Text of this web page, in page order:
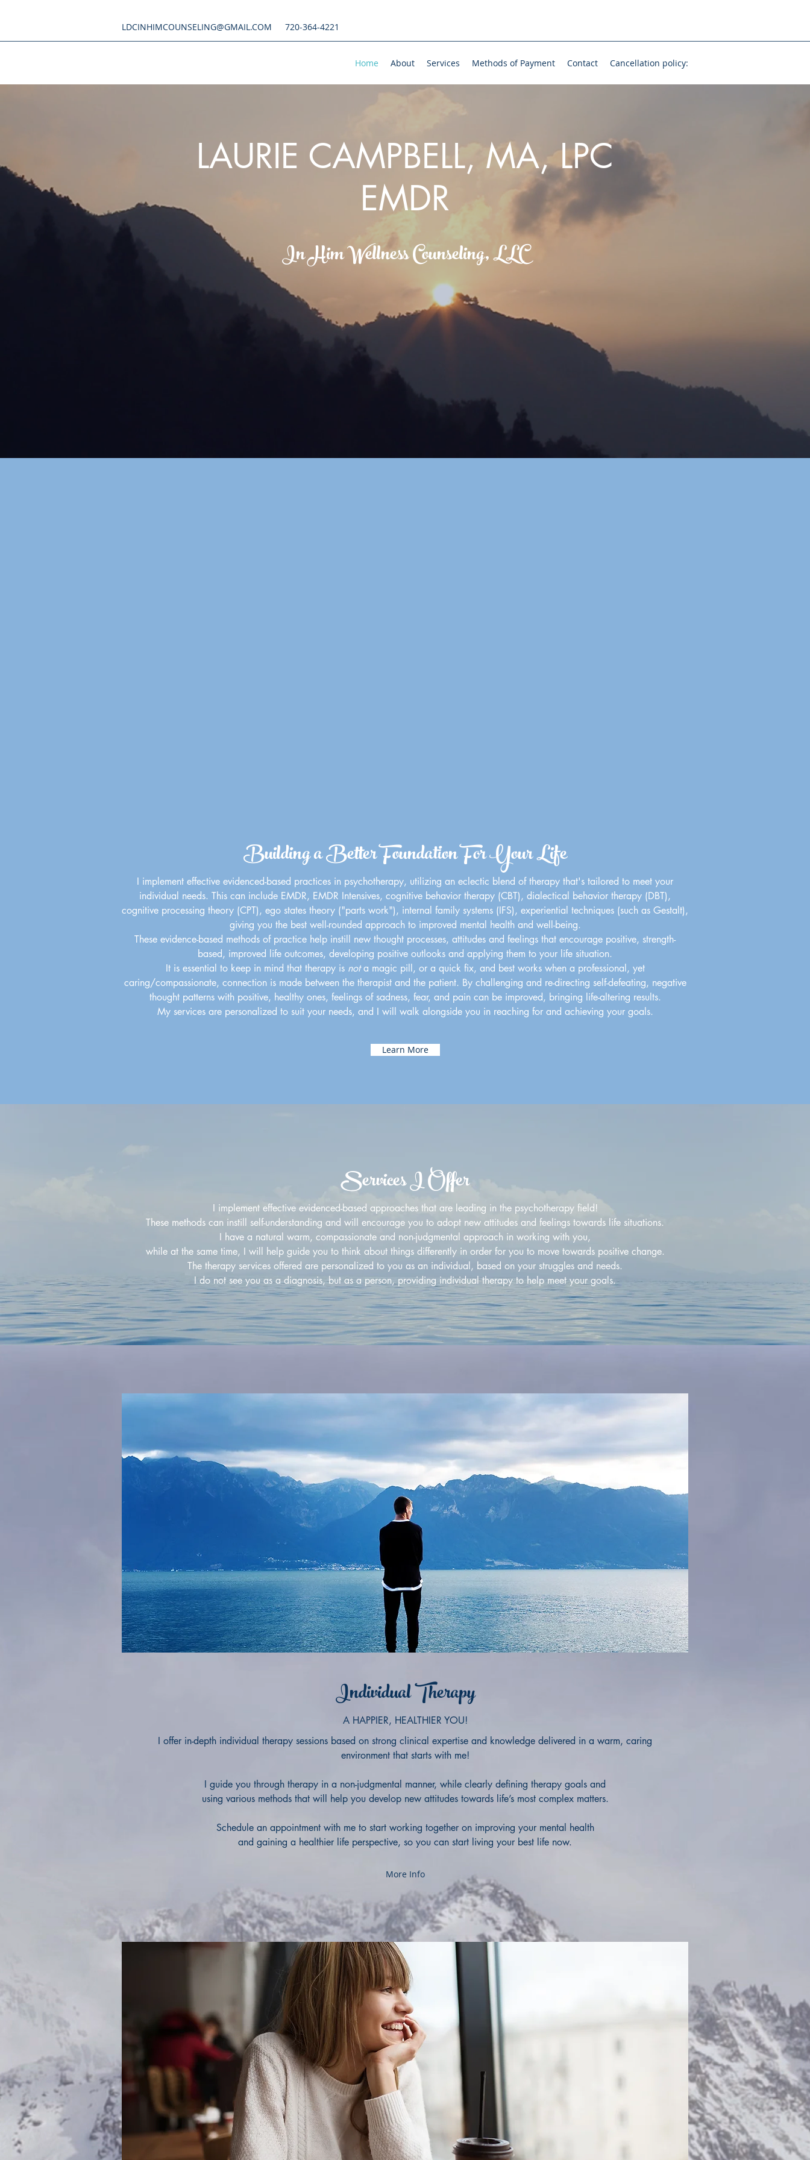
LDCINHIMCOUNSELING@GMAIL.COM 720-364-4221
Home About Services Methods of Payment Contact Cancellation policy:
LAURIE CAMPBELL, MA, LPC
EMDR
In Him Wellness Counseling, LLC
Building a Better Foundation For Your Life
I implement effective evidenced-based practices in psychotherapy, utilizing an eclectic blend of therapy that's tailored to meet your
individual needs. This can include EMDR, EMDR Intensives, cognitive behavior therapy (CBT), dialectical behavior therapy (DBT),
cognitive processing theory (CPT), ego states theory ("parts work"), internal family systems (IFS), experiential techniques (such as Gestalt),
giving you the best well-rounded approach to improved mental health and well-being.
These evidence-based methods of practice help instill new thought processes, attitudes and feelings that encourage positive, strength-
based, improved life outcomes, developing positive outlooks and applying them to your life situation.
It is essential to keep in mind that therapy is nota magic pill, or a quick fix, and best works when a professional, yet
caring/compassionate, connection is made between the therapist and the patient. By challenging and re-directing self-defeating, negative
thought patterns with positive, healthy ones, feelings of sadness, fear, and pain can be improved, bringing life-altering results.
My services are personalized to suit your needs, and I will walk alongside you in reaching for and achieving your goals.
Learn More
Services I Offer
I implement effective evidenced-based approaches that are leading in the psychotherapy field!
These methods can instill self-understanding and will encourage you to adopt new attitudes and feelings towards life situations.
I have a natural warm, compassionate and non-judgmental approach in working with you,
while at the same time, I will help guide you to think about things differently in order for you to move towards positive change.
The therapy services offered are personalized to you as an individual, based on your struggles and needs.
I do not see you as a diagnosis, but as a person, providing individual therapy to help meet your goals.
Individual Therapy
A HAPPIER, HEALTHIER YOU!
I offer in-depth individual therapy sessions based on strong clinical expertise and knowledge delivered in a warm, caring
environment that starts with me!
I guide you through therapy in a non-judgmental manner, while clearly defining therapy goals and
using various methods that will help you develop new attitudes towards life’s most complex matters.
Schedule an appointment with me to start working together on improving your mental health
and gaining a healthier life perspective, so you can start living your best life now.
More Info